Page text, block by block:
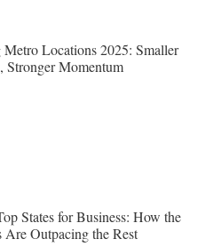
Locations 2025: Smaller
Stronger Momentum
States for Business: How the
Are Outpacing the Rest